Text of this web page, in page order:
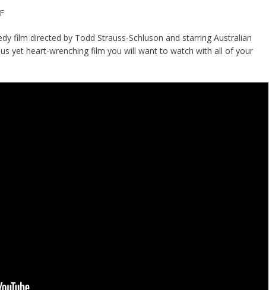
care plans really work? — Here’s a five-step approach that you can live
rest — Six ways sleep deprivation can harm your health
HEALTH
film directed by Todd Strauss-Schluson and starring Australian
yet heart-wrenching film you will want to watch with all of your